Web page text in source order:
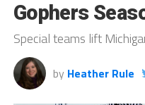
Gophers
Special teams lift
by Heather Rule